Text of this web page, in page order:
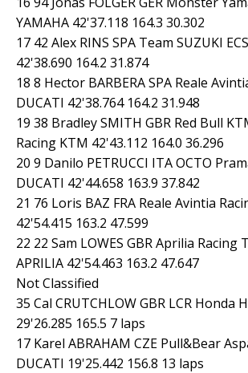
YAMAHA 42'37.118 164.3 30.302
17 42 Alex RINS SPA Team SUZUKI
42'38.690 164.2 31.874
18 8 Hector BARBERA SPA Reale
DUCATI 42'38.764 164.2 31.948
19 38 Bradley SMITH GBR Red Bull
Racing KTM 42'43.112 164.0 36.296
20 9 Danilo PETRUCCI ITA OCTO
DUCATI 42'44.658 163.9 37.842
21 76 Loris BAZ FRA Reale Avintia
42'54.415 163.2 47.599
22 22 Sam LOWES GBR Aprilia Racing
APRILIA 42'54.463 163.2 47.647
Not Classified
35 Cal CRUTCHLOW GBR LCR Honda
29'26.285 165.5 7 laps
17 Karel ABRAHAM CZE Pull&Bear
DUCATI 19'25.442 156.8 13 laps